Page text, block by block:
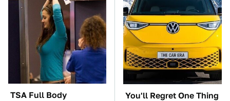
TSA Full Body
You'll Regret One Thing